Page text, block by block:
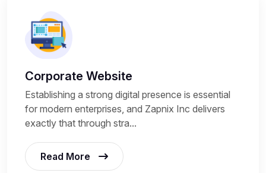
Corporate Website
Establishing a strong digital presence is essential
for modern enterprises, and Zapnix Inc delivers
exactly that through stra...
Read More